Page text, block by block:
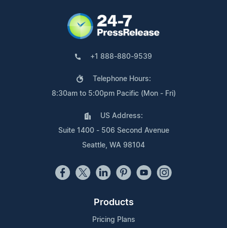
+1 888-880-9539
Telephone Hours:
8:30am to 5:00pm Pacific (Mon - Fri)
US Address:
Suite 1400 - 506 Second Avenue
Seattle, WA 98104
Products
Pricing Plans